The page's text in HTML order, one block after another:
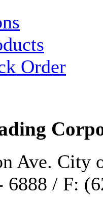
Order
Ave. City
6888 / F: